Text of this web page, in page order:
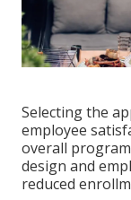
Selecting the
employee
overall
design and
reduced